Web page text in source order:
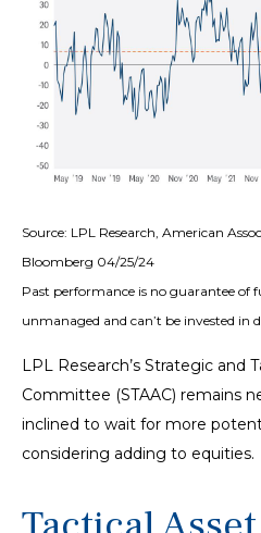
Source: LPL Research, American
Bloomberg 04/25/24
Past performance is no guarantee of
unmanaged and can’t be invested in
LPL Research’s Strategic and
Committee (STAAC) remains
inclined to wait for more
considering adding to equities.